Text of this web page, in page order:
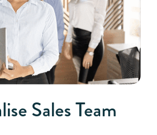
Sales Team